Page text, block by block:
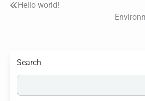
Post
Hello world!
Search